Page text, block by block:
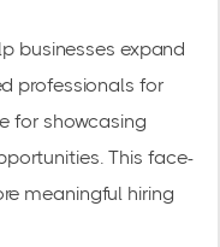
businesses expand
professionals for
for showcasing
This face-
meaningful hiring